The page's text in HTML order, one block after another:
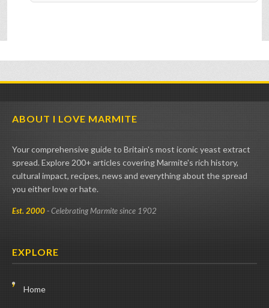
ABOUT I LOVE MARMITE
Your comprehensive guide to Britain's most iconic yeast extract
spread. Explore 200+ articles covering Marmite's rich history,
cultural impact, recipes, news and everything about the spread
you either love or hate.
Est. 2000- Celebrating Marmite since 1902
EXPLORE
Home